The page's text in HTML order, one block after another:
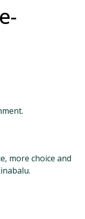
more choice and